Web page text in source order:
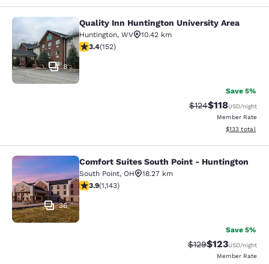
Quality Inn Huntington University
8
Quality Inn Huntington University Area
Huntington, WV
10.42 km
3.36 stars rating. Good. 152 reviews
3.4(152)
Save 5%
Strikethrough Rate:
$124Discounted
$118USD/night
Member Rate
View
$133 total
Comfort Suites South Point -
36
Comfort Suites South Point - Huntington
South Point, OH
18.27 km
3.85 stars rating. Good. 1143 reviews
3.9(1,143)
Save 5%
Strikethrough Rate:
$129Discounted
$123USD/night
Member Rate